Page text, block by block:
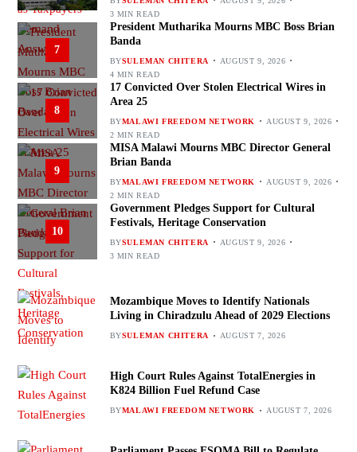
3 MIN READ
7
President Mutharika Mourns MBC Boss Brian
Banda
BYSULEMAN CHITERA
AUGUST 9, 2026
4 MIN READ
8
17 Convicted Over Stolen Electrical Wires in
Area 25
BYMALAWI FREEDOM NETWORK
AUGUST 9, 2026
2 MIN READ
9
MISA Malawi Mourns MBC Director General
Brian Banda
BYMALAWI FREEDOM NETWORK
AUGUST 9, 2026
2 MIN READ
10
Government Pledges Support for Cultural
Festivals, Heritage Conservation
BYSULEMAN CHITERA
AUGUST 9, 2026
3 MIN READ
Mozambique Moves to Identify Nationals
Living in Chiradzulu Ahead of 2029 Elections
BYSULEMAN CHITERA AUGUST 7, 2026
High Court Rules Against TotalEnergies in
K824 Billion Fuel Refund Case
BYMALAWI FREEDOM NETWORK AUGUST 7, 2026